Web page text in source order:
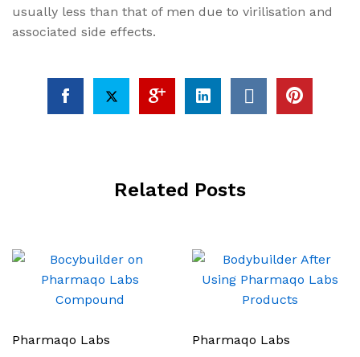
usually less than that of men due to virilisation and
associated side effects.
Related Posts
Pharmaqo Labs Pharmaqo Labs